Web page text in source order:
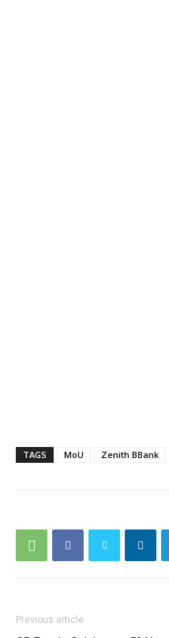
TAGS MoU Zenith BBank
Previous article